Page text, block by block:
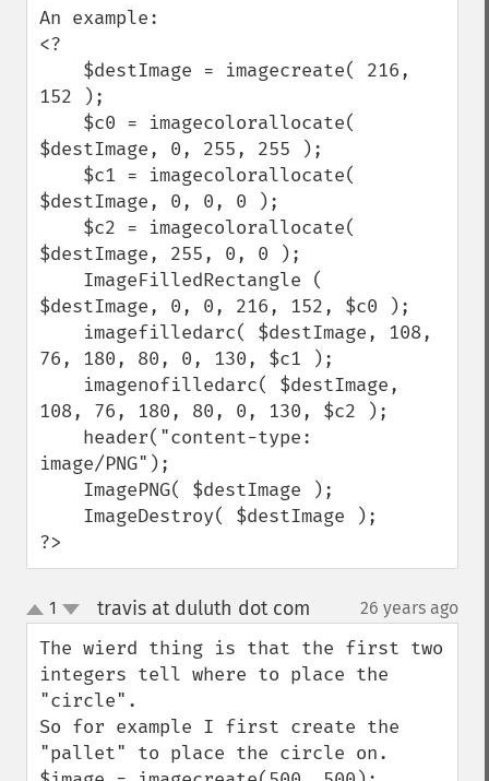
An example:
<?
152 );
$destImage, 0, 255, 255 );
$destImage, 0, 0, 0 );
$destImage, 255, 0, 0 );
$destImage, 0, 0, 216, 152, $c0 );
76, 180, 80, 0, 130, $c1 );
108, 76, 180, 80, 0, 130, $c2 );
image/PNG");
?>
up
down
1 travis at duluth dot com 26 years ago
The wierd thing is that the first two
integers tell where to place the
"circle".
So for example I first create the
"pallet" to place the circle on.